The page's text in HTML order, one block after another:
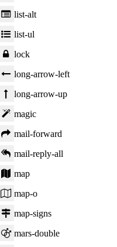
list-alt
list-ul
lock
long-arrow-left
long-arrow-up
magic
mail-forward
mail-reply-all
map
map-o
map-signs
mars-double